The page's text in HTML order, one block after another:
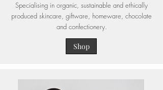
Specialising in organic, sustainable and ethically
produced skincare, giftware, homeware, chocolate
and confectionery.
Shop